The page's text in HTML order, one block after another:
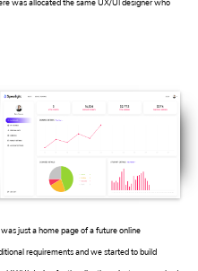
was allocated the same UX/UI designer who
just a home page of a future online
requirements and we started to build